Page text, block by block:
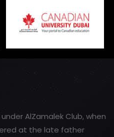
AlZamalek Club, when
at the late father